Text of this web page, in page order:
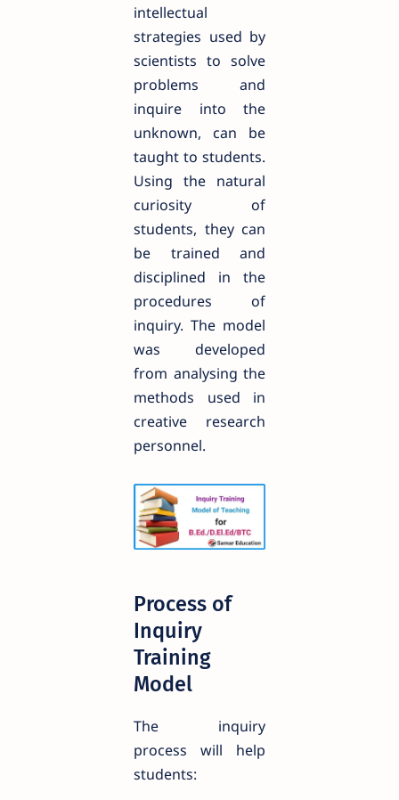
intellectual
strategies used by
scientists to solve
problems and
inquire into the
unknown, can be
taught to students.
Using the natural
curiosity of
students, they can
be trained and
disciplined in the
procedures of
inquiry. The model
was developed
from analysing the
methods used in
creative research
personnel.
Process of
Inquiry
Training
Model
The inquiry
process will help
students: